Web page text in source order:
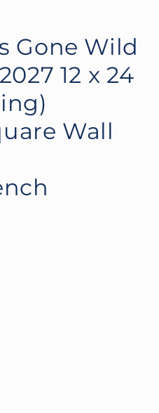
Gone Wild
12 x 24
Wall